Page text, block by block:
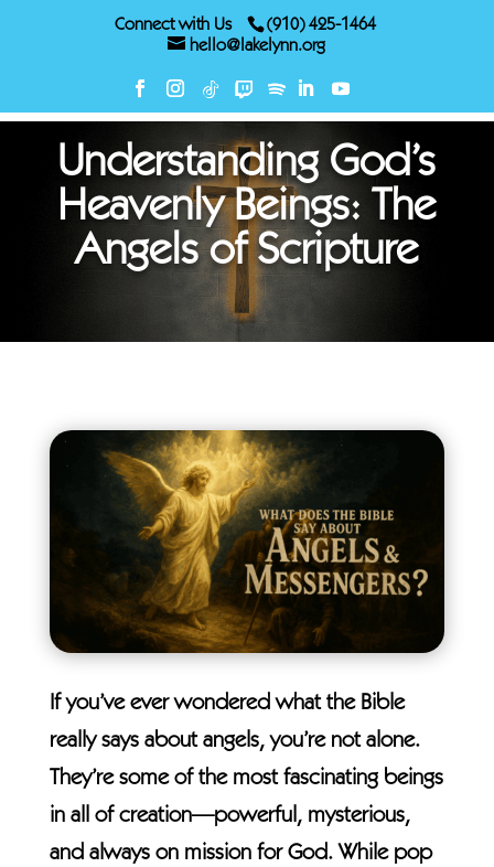
Connect with Us
(910) 425-1464
hello@lakelynn.org
Understanding God’s
Heavenly Beings: The
Angels of Scripture
If you’ve ever wondered what the Bible
really says about angels, you’re not alone.
They’re some of the most fascinating beings
in all of creation—powerful, mysterious,
and always on mission for God. While pop